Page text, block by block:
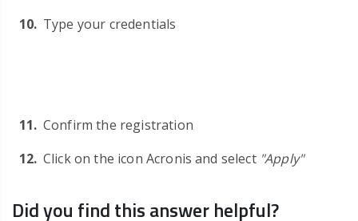
Type your credentials
Confirm the registration
Click on the icon Acronis and select "Apply"
Did you find this answer helpful?